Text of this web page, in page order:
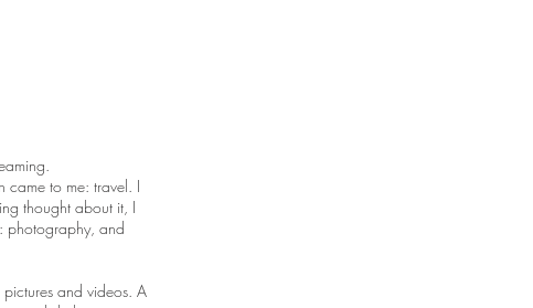
to me: travel. I
thought about it, I
photography, and
and videos. A